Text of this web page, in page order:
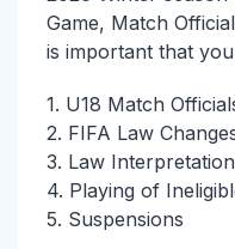
Game, Match
is important that
1. U18 Match
2. FIFA Law
3. Law
4. Playing of
5. Suspensions